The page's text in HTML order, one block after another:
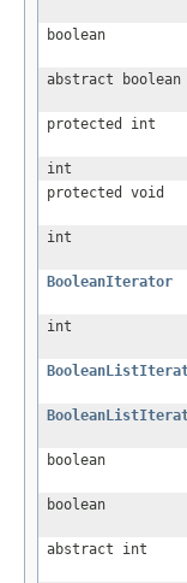
boolean
abstract boolean
protected int
int
protected void
int
BooleanIterator
int
boolean
boolean
abstract int